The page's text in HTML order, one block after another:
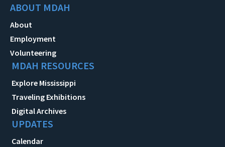
ABOUT MDAH
About
Employment
Volunteering
MDAH RESOURCES
Explore Mississippi
Traveling Exhibitions
Digital Archives
UPDATES
Calendar